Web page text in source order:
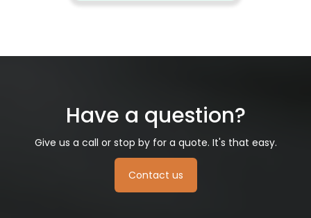
Have a question?
Give us a call or stop by for a quote. It's that easy.
Contact us